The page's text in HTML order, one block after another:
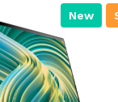
New